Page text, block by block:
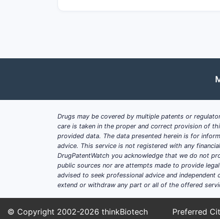
Drugs may be covered by multiple patents or
care is taken in the proper and correct provision of
provided data. The data presented herein is for
advice. This service is not registered with any
DrugPatentWatch you acknowledge that we do not
public sources nor are attempts made to provide
advised to seek professional advice and
extend or withdraw any part or all of the offered
© Copyright 2002-2026 thinkBiotech Preferred